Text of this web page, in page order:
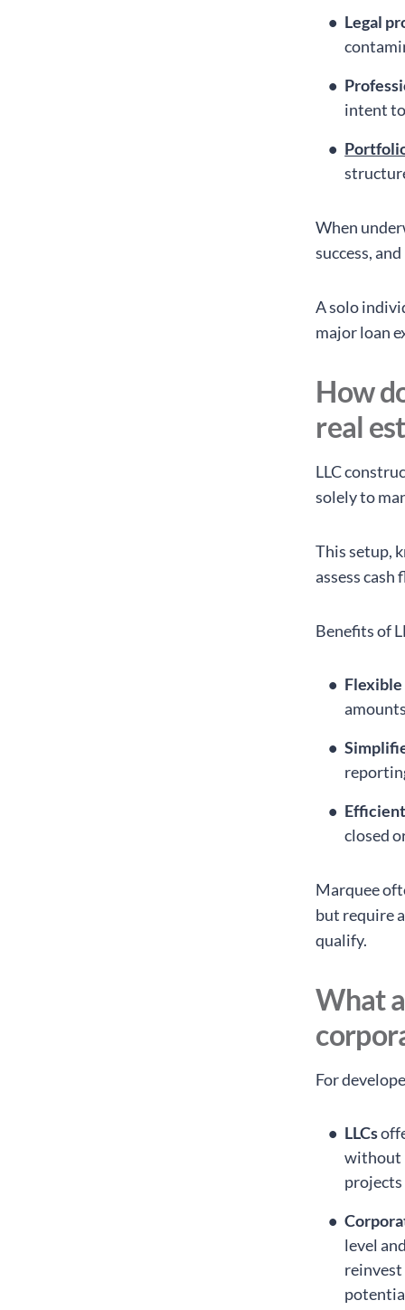
Legal
intent
When
success,
A solo
major loan
How
real
LLC
solely to
This setup,
assess
Benefits of
closed
Marquee
but require
qualify.
What
For
LLCs
without
level